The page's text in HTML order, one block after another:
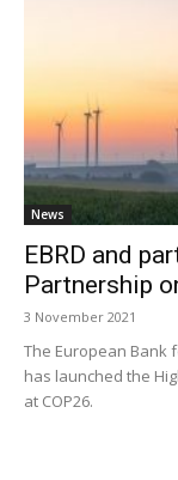
News
EBRD and
Partnership
3 November 2021
The European Bank
has launched the
at COP26.